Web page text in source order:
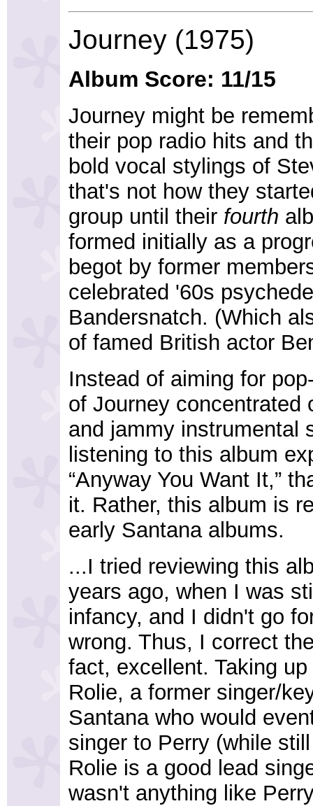
Journey (1975)
Album Score: 11/15
Journey might be
their pop radio hits and
bold vocal stylings of
that's not how they
group until their fourth
formed initially as a
begot by former
celebrated '60s
Bandersnatch. (Which
of famed British actor
Instead of aiming for
of Journey concentrated
and jammy instrumental
listening to this album
“Anyway You Want It,”
it. Rather, this album is
early Santana albums.
...I tried reviewing this
years ago, when I was
infancy, and I didn't go
wrong. Thus, I correct
fact, excellent. Taking
Rolie, a former singer/
Santana who would
singer to Perry (while
Rolie is a good lead
wasn't anything like